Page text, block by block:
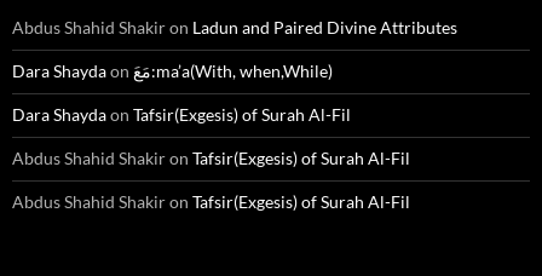
Abdus Shahid Shakiron Ladun and Paired Divine Attributes
Dara Shaydaon مَعَ:ma’a(With, when,While)
Dara Shaydaon Tafsir(Exgesis) of Surah Al-Fil
Abdus Shahid Shakiron Tafsir(Exgesis) of Surah Al-Fil
Abdus Shahid Shakiron Tafsir(Exgesis) of Surah Al-Fil